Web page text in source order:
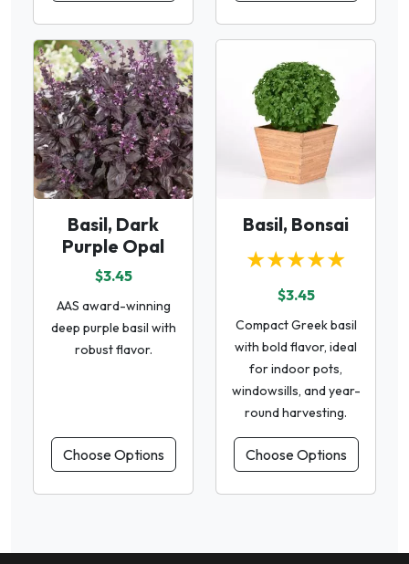
Basil, Dark
Purple Opal
$3.45
AAS award-winning
deep purple basil with
robust flavor.
Choose Options
Basil, Bonsai
★★★★★
$3.45
Compact Greek basil
with bold flavor, ideal
for indoor pots,
windowsills, and year-
round harvesting.
Choose Options